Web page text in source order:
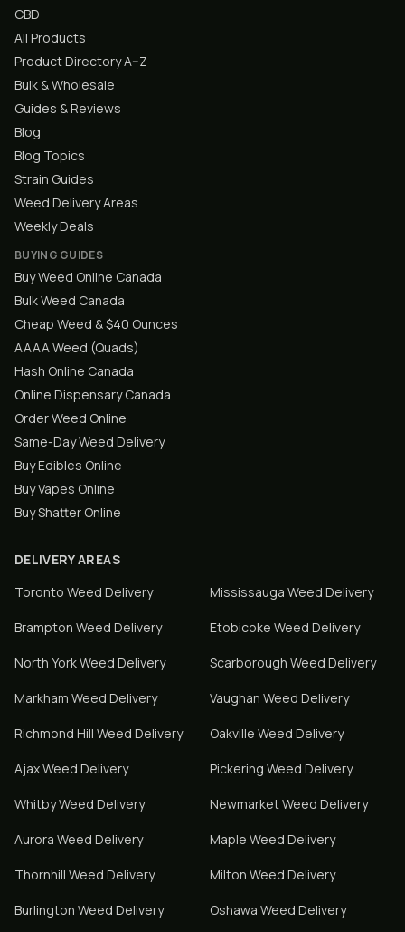
CBD
All Products
Product Directory A–Z
Bulk & Wholesale
Guides & Reviews
Blog
Blog Topics
Strain Guides
Weed Delivery Areas
Weekly Deals
BUYING GUIDES
Buy Weed Online Canada
Bulk Weed Canada
Cheap Weed & $40 Ounces
AAAA Weed (Quads)
Hash Online Canada
Online Dispensary Canada
Order Weed Online
Same-Day Weed Delivery
Buy Edibles Online
Buy Vapes Online
Buy Shatter Online
DELIVERY AREAS
Toronto Weed Delivery Mississauga Weed Delivery
Brampton Weed Delivery Etobicoke Weed Delivery
North YorkWeed Delivery Scarborough Weed Delivery
Markham Weed Delivery Vaughan Weed Delivery
Richmond Hill Weed Delivery Oakville Weed Delivery
AjaxWeed Delivery Pickering Weed Delivery
WhitbyWeed Delivery NewmarketWeed Delivery
Aurora Weed Delivery Maple Weed Delivery
Thornhill Weed Delivery Milton Weed Delivery
Burlington Weed Delivery Oshawa Weed Delivery